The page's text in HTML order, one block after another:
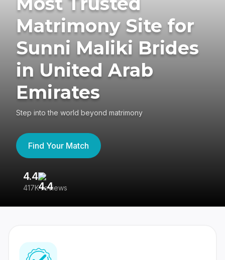
Matrimony Site for
Sunni Maliki Brides
in United Arab
Emirates
Step into the world beyond matrimony
Find Your Match
4.4
417K reviews